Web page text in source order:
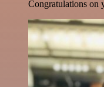
Congratulations on